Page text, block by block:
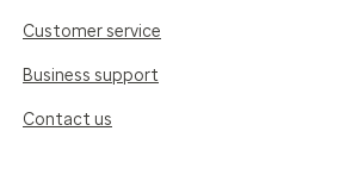
Customer service
Business support
Contact us